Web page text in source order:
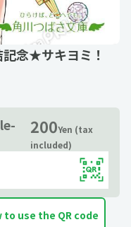
念★サキヨミ！
200Yen (tax
included)
to use the QR code